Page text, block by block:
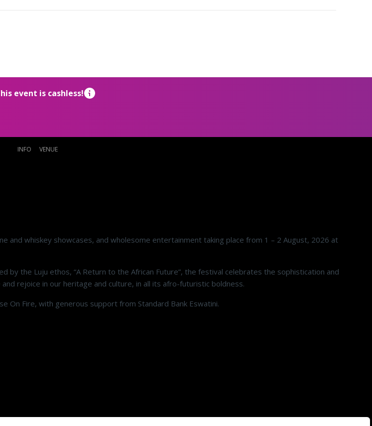
event is cashless!
INFO VENUE
and whiskey showcases, and wholesome entertainment taking place from 1 – 2 August, 2026 at
by the Luju ethos, “A Return to the African Future”, the festival celebrates the sophistication and
rejoice in our heritage and culture, in all its afro-futuristic boldness.
On Fire, with generous support from Standard Bank Eswatini.